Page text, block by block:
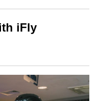
iFly